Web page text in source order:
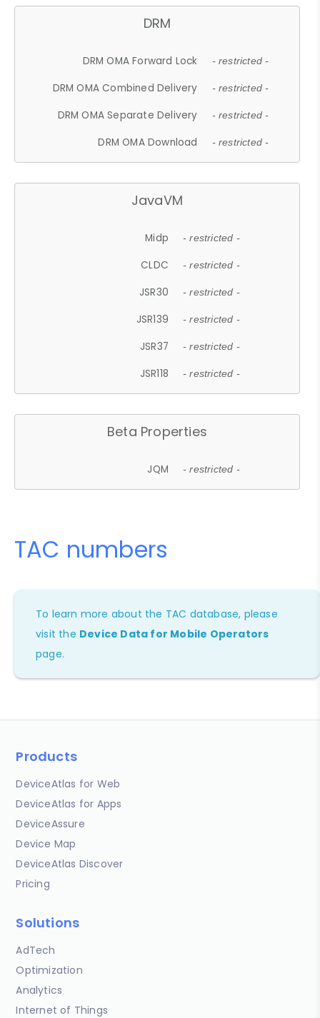
DRM
DRM OMA Forward Lock - restricted -
DRM OMA Combined Delivery - restricted -
DRM OMA Separate Delivery - restricted -
DRM OMA Download - restricted -
JavaVM
Midp - restricted -
CLDC - restricted -
JSR30 - restricted -
JSR139 - restricted -
JSR37 - restricted -
JSR118 - restricted -
Beta Properties
JQM - restricted -
TAC numbers
To learn more about the TAC database, please
visit the Device Data for Mobile Operators
page.
Products
DeviceAtlas for Web
DeviceAtlas for Apps
DeviceAssure
Device Map
DeviceAtlas Discover
Pricing
Solutions
AdTech
Optimization
Analytics
Internet of Things